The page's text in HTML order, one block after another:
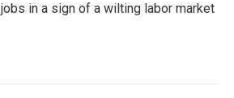
jobs in a sign of a wilting labor market